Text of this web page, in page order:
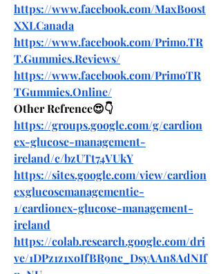
https://www.facebook.com/MaxBoost
XXLCanada
https://www.facebook.com/Primo.TR
T.Gummies.Reviews/
https://www.facebook.com/PrimoTR
TGummies.Online/
Other Refrence😍👇
https://groups.google.com/g/cardion
ex-glucose-management-
ireland/c/bzUTt74VUkY
https://sites.google.com/view/cardion
exglucosemanagementie-
1/cardionex-glucose-management-
ireland
https://colab.research.google.com/dri
ve/1DPz1z1xoIfBR9nc_DsyAAn8AdNIf